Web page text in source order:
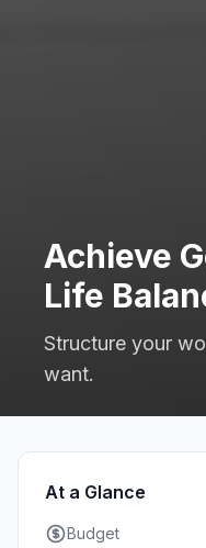
Achieve
Life
Structure your
want.
At a Glance
Budget